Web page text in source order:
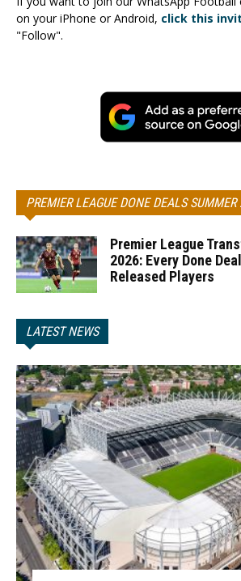
on your iPhone or Android, click this
"Follow".
PREMIER LEAGUE DONE DEALS
Premier League
2026: Every Done
Released Players
LATEST NEWS